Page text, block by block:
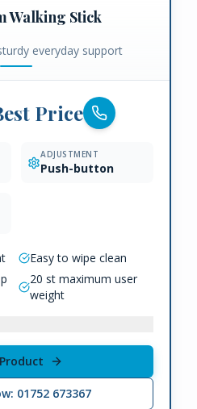
Walking Stick
everyday support
Price
ADJUSTMENT
Push-button
Easy to wipe clean
20 st maximum user
weight
01752 673367